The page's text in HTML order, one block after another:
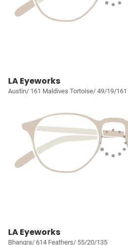
LA Eyeworks
Austin/ 161 Maldives Tortoise/ 49/19/161
LA Eyeworks
Bhangra/ 614 Feathers/ 55/20/135